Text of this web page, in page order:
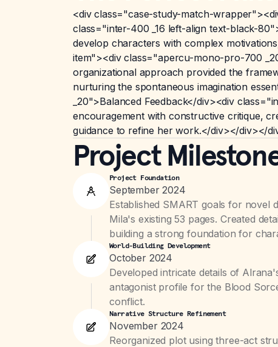
<div class="case-study-match-
class="inter-400 _16 left-align text-black-
develop characters with complex
item"><div class="apercu-mono-pro-700
organizational approach provided the
nurturing the spontaneous imagination
_20">Balanced Feedback</div><div
encouragement with constructive critique,
guidance to refine her work.</div></div></
Project
Project Foundation
September 2024
Established SMART goals for novel
Mila's existing 53 pages. Created
building a strong foundation for
World-Building Development
October 2024
Developed intricate details of
antagonist profile for the Blood
conflict.
Narrative Structure Refinement
November 2024
Reorganized plot using three-act